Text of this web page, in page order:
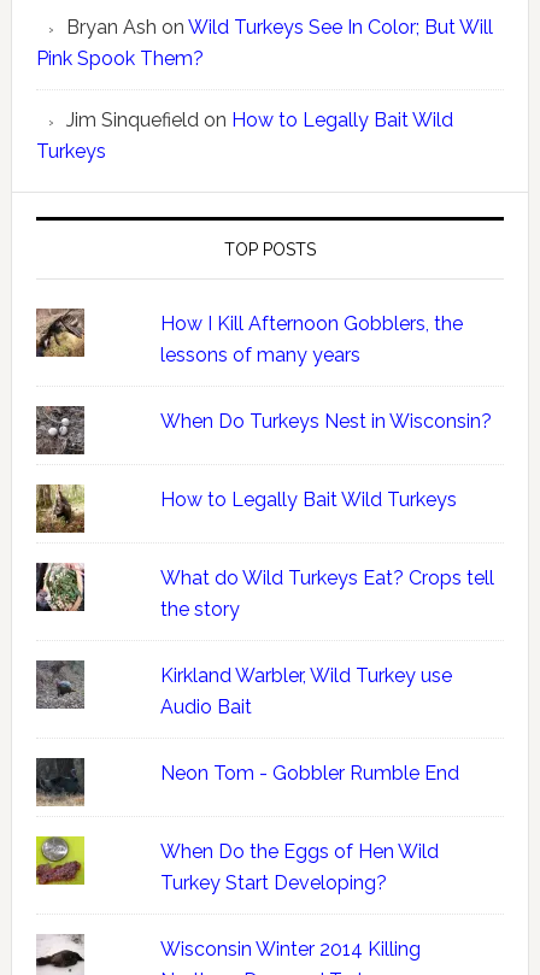
Bryan Ash on Wild Turkeys See In Color; But Will
Pink Spook Them?
Jim Sinquefieldon How to Legally Bait Wild
Turkeys
TOP POSTS
How I Kill Afternoon Gobblers, the
lessons of many years
When Do Turkeys Nest in Wisconsin?
How to Legally Bait Wild Turkeys
What do Wild Turkeys Eat? Crops tell
the story
Kirkland Warbler, Wild Turkey use
Audio Bait
Neon Tom - Gobbler Rumble End
When Do the Eggs of Hen Wild
Turkey Start Developing?
Wisconsin Winter 2014 Killing